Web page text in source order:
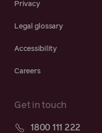
Privacy
Legal glossary
Accessibility
Careers
Get in touch
1800 111 222